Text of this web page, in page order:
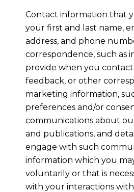
Contact information that
your first and last name,
address, and phone
correspondence, such as
provide when you
feedback, or other
marketing information,
preferences and/or
communications about
and publications, and
engage with such
information which you
voluntarily or that is
with your interactions